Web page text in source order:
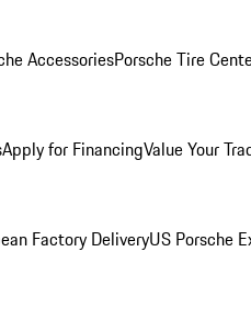
AccessoriesPorsche Tire
Apply for FinancingValue Your
Factory DeliveryUS Porsche